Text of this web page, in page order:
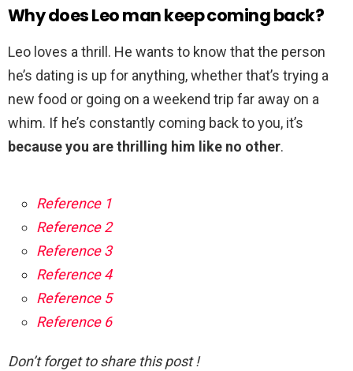
Why does Leo man keep coming back?
Leo loves a thrill. He wants to know that the person
he’s dating is up for anything, whether that’s trying a
new food or going on a weekend trip far away on a
whim. If he’s constantly coming back to you, it’s
because you are thrilling him like no other.
Reference 1
Reference 2
Reference 3
Reference 4
Reference 5
Reference 6
Don’t forget to share this post !